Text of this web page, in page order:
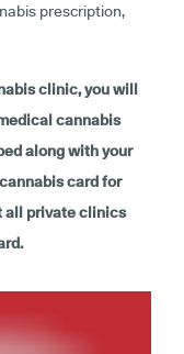
prescription,
clinic, you will
cannabis
along with your
card for
all private clinics